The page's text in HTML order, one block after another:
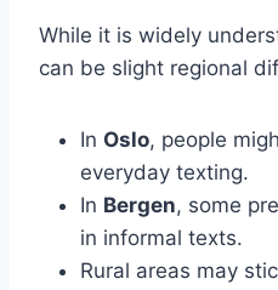
While it is widely
can be slight regional
In Oslo, people
everyday texting.
In Bergen, some
in informal texts.
Rural areas may